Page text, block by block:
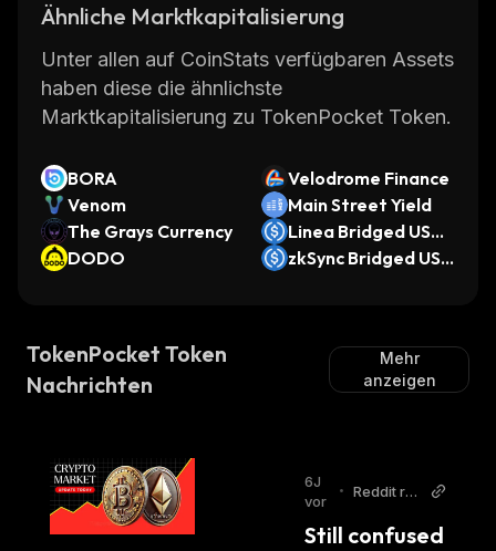
Ähnliche Marktkapitalisierung
Unter allen auf CoinStats verfügbaren Assets
haben diese die ähnlichste
Marktkapitalisierung zu TokenPocket Token.
BORA
Velodrome Finance
Venom
Main Street Yield
The Grays Currency
Linea Bridged USD
C (Linea)
DODO
zkSync Bridged USD
TokenPocket Token
Nachrichten
Mehr
anzeigen
6J
vor
•
Reddit r/e
Still confused